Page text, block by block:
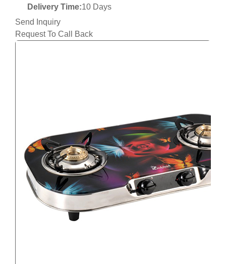
Delivery Time:10 Days
Send Inquiry
Request To Call Back